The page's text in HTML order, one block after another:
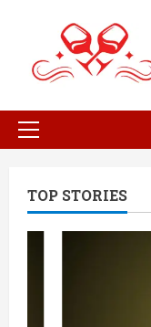
content
Primary
TOP STORIES